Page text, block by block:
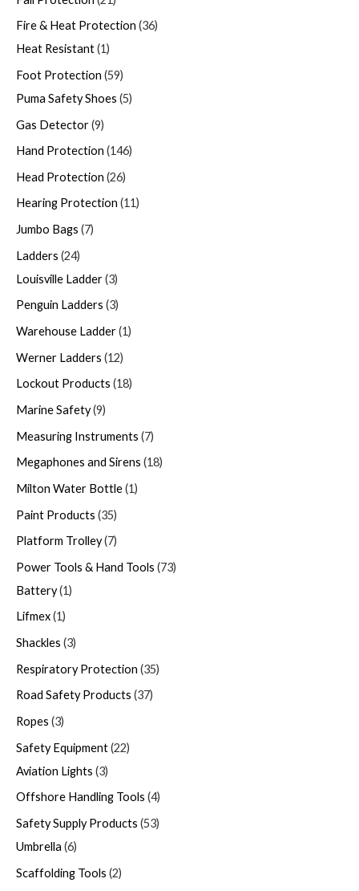
Fire & Heat Protection 36
Heat Resistant 1
Foot Protection 59
Puma Safety Shoes 5
Gas Detector 9
Hand Protection 146
Head Protection 26
Hearing Protection 11
Jumbo Bags 7
Ladders 24
Louisville Ladder 3
Penguin Ladders 3
Warehouse Ladder 1
Werner Ladders 12
Lockout Products 18
Marine Safety 9
Measuring Instruments 7
Megaphones and Sirens 18
Milton Water Bottle 1
Paint Products 35
Platform Trolley 7
Power Tools & Hand Tools 73
Battery 1
Lifmex 1
Shackles 3
Respiratory Protection 35
Road Safety Products 37
Ropes 3
Safety Equipment 22
Aviation Lights 3
Offshore Handling Tools 4
Safety Supply Products 53
Umbrella 6
Scaffolding Tools 2